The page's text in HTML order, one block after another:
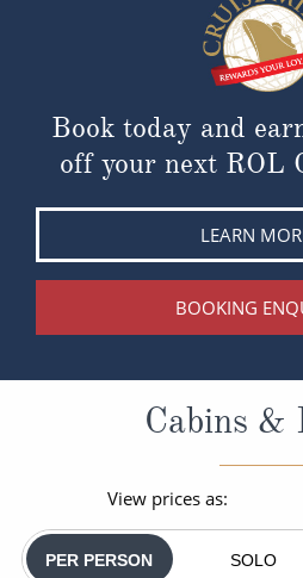
Book today and
off your next ROL
LEARN
BOOKING
Cabins &
View prices as:
PER PERSON SOLO